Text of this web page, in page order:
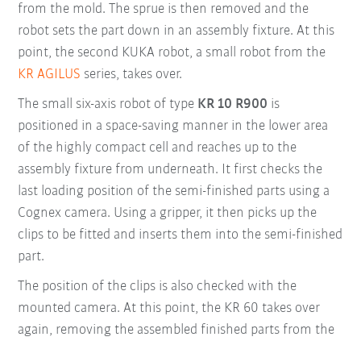
from the mold. The sprue is then removed and the
robot sets the part down in an assembly fixture. At this
point, the second KUKA robot, a small robot from the
KR AGILUS series, takes over.
The small six-axis robot of type KR 10 R900 is
positioned in a space-saving manner in the lower area
of the highly compact cell and reaches up to the
assembly fixture from underneath. It first checks the
last loading position of the semi-finished parts using a
Cognex camera. Using a gripper, it then picks up the
clips to be fitted and inserts them into the semi-finished
part.
The position of the clips is also checked with the
mounted camera. At this point, the KR 60 takes over
again, removing the assembled finished parts from the